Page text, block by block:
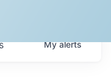
Myalerts